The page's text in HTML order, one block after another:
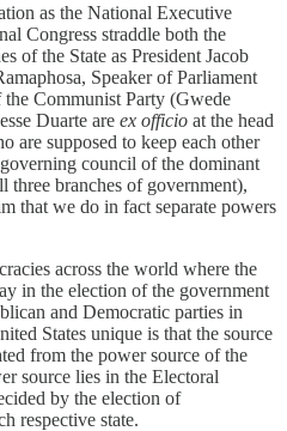
as the National Executive
Congress straddle both the
of the State as President Jacob
Speaker of Parliament
Communist Party (Gwede
Duarte are ex officio at the head
are supposed to keep each other
council of the dominant
branches of government),
that we do in fact separate powers
across the world where the
in the election of the government
and Democratic parties in
States unique is that the source
from the power source of the
source lies in the Electoral
by the election of
respective state.